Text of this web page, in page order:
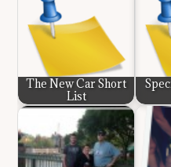
The New Car Short
List